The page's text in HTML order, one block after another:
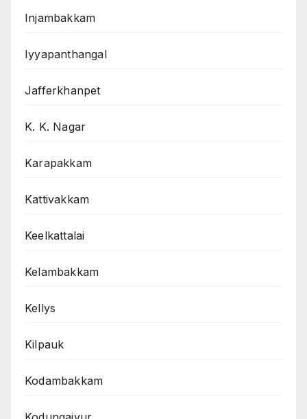
Injambakkam
Iyyapanthangal
Jafferkhanpet
K. K. Nagar
Karapakkam
Kattivakkam
Keelkattalai
Kelambakkam
Kellys
Kilpauk
Kodambakkam